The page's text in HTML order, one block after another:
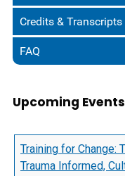
Credits & Transcripts
FAQ
Upcoming Events